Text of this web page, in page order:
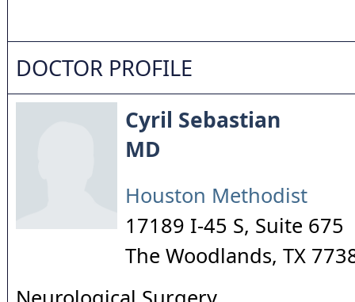
DOCTOR PROFILE
Cyril Sebastian
MD
Houston Methodist
17189 I-45 S, Suite 675
The Woodlands, TX